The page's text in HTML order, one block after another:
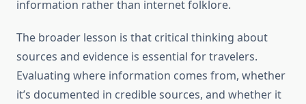
information rather than internet folklore.
The broader lesson is that critical thinking about
sources and evidence is essential for travelers.
Evaluating where information comes from, whether
it’s documented in credible sources, and whether it